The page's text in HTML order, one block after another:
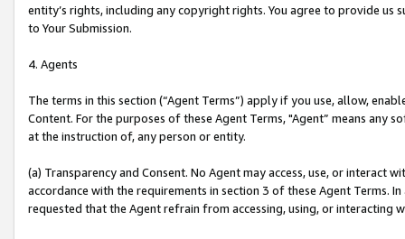
entity’s rights, including any copyright rights. You agree to provide us
to Your Submission.
4. Agents
The terms in this section (“Agent Terms”) apply if you use, allow,
Content. For the purposes of these Agent Terms, "Agent” means
at the instruction of, any person or entity.
(a) Transparency and Consent. No Agent may access, use, or
accordance with the requirements in section 3 of these Agent Terms.
requested that the Agent refrain from accessing, using, or interacting